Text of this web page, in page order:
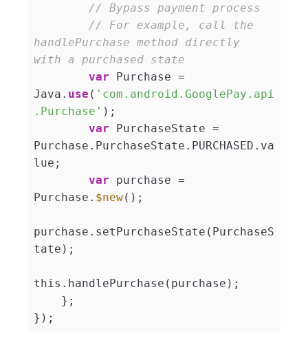
// Bypass payment process
// For example, call the
handlePurchase method directly
with a purchased state
var Purchase =
Java. use ( 'com.android.GooglePay.api
.Purchase' );
var PurchaseState =
Purchase.PurchaseState.PURCHASED.va
lue;
var purchase =
Purchase. $new();
purchase.setPurchaseState(PurchaseS
tate);
this.handlePurchase(purchase);